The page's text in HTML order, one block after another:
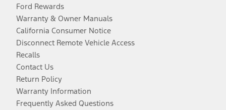
Ford Rewards
Warranty & Owner Manuals
California Consumer Notice
Disconnect Remote Vehicle Access
Recalls
Contact Us
Return Policy
Warranty Information
Frequently Asked Questions